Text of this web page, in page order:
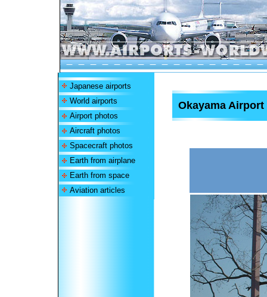
Japanese airports
World airports
Airport photos
Aircraft photos
Spacecraft photos
Earth from airplane
Earth from space
Aviation articles
Okayama Airport